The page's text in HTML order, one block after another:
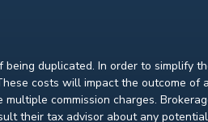
duplicated. In order to simplify
costs will impact the outcome
commission charges.
their tax advisor about any